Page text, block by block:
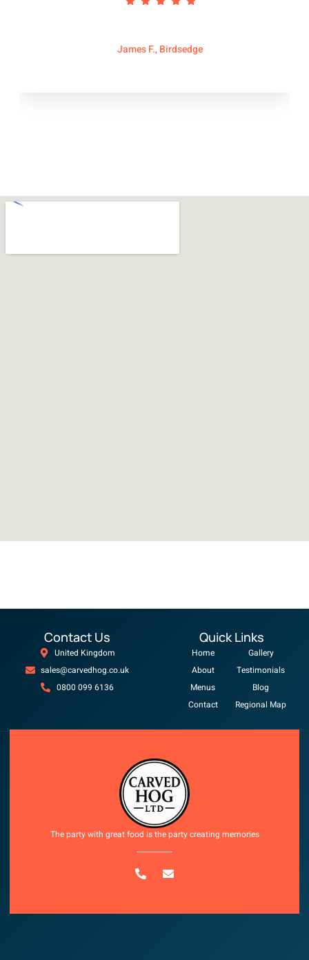
James F., Birdsedge
Contact Us
United Kingdom
sales@carvedhog.co.uk
0800 099 6136
Quick Links
Home
About
Menus
Contact
Gallery
Testimonials
Blog
Regional Map
The party with great food is the party creating memories